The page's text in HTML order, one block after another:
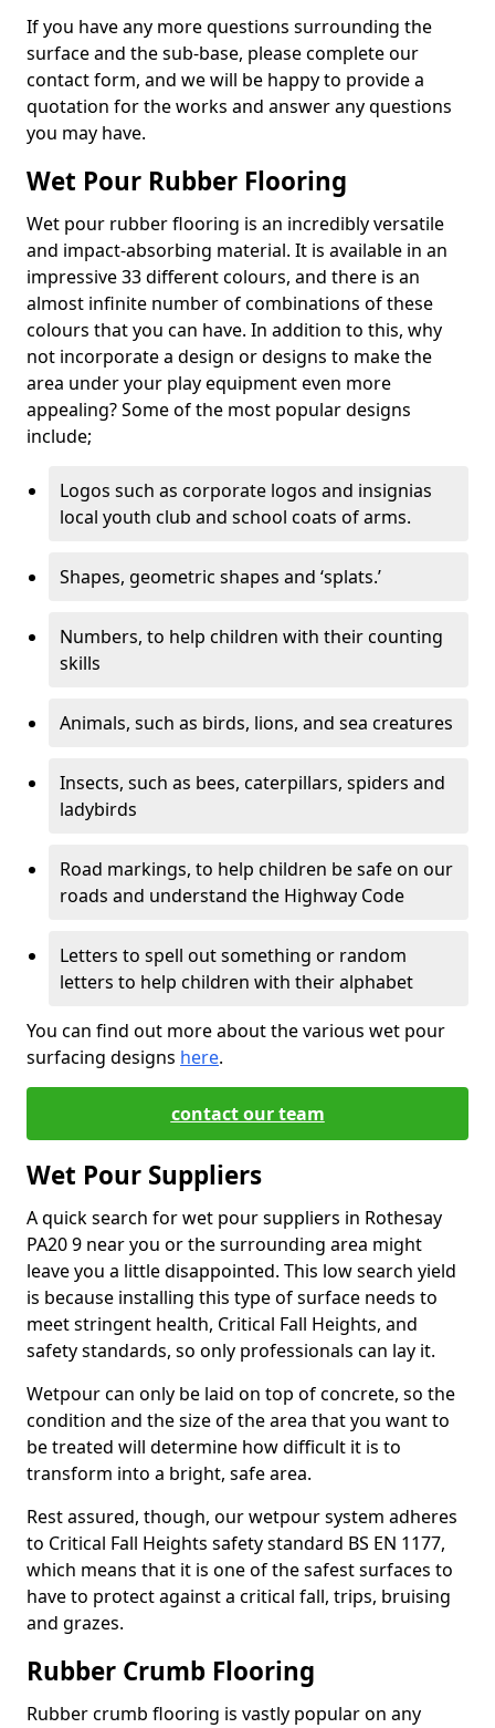
If you have any more questions surrounding the
surface and the sub-base, please complete our
contact form, and we will be happy to provide a
quotation for the works and answer any questions
you may have.
Wet Pour Rubber Flooring
Wet pour rubber flooring is an incredibly versatile
and impact-absorbing material. It is available in an
impressive 33 different colours, and there is an
almost infinite number of combinations of these
colours that you can have. In addition to this, why
not incorporate a design or designs to make the
area under your play equipment even more
appealing? Some of the most popular designs
include;
Logos such as corporate logos and insignias
local youth club and school coats of arms.
Shapes, geometric shapes and ‘splats.’
Numbers, to help children with their counting
skills
Animals, such as birds, lions, and sea creatures
Insects, such as bees, caterpillars, spiders and
ladybirds
Road markings, to help children be safe on our
roads and understand the Highway Code
Letters to spell out something or random
letters to help children with their alphabet
You can find out more about the various wet pour
surfacing designs here.
contact our team
Wet Pour Suppliers
A quick search for wet pour suppliers in Rothesay
PA20 9 near you or the surrounding area might
leave you a little disappointed. This low search yield
is because installing this type of surface needs to
meet stringent health, Critical Fall Heights, and
safety standards, so only professionals can lay it.
Wetpour can only be laid on top of concrete, so the
condition and the size of the area that you want to
be treated will determine how difficult it is to
transform into a bright, safe area.
Rest assured, though, our wetpour system adheres
to Critical Fall Heights safety standard BS EN 1177,
which means that it is one of the safest surfaces to
have to protect against a critical fall, trips, bruising
and grazes.
Rubber Crumb Flooring
Rubber crumb flooring is vastly popular on any